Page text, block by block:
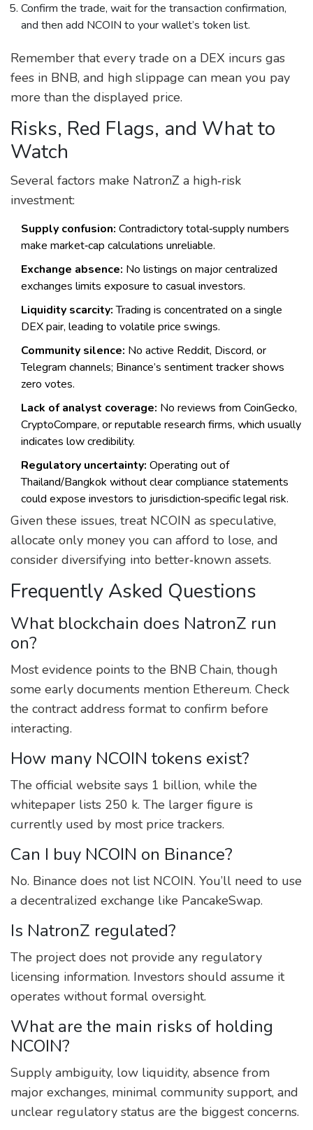
Confirm the trade, wait for the transaction confirmation,
and then add NCOIN to your wallet’s token list.
Remember that every trade on a DEX incurs gas
fees in BNB, and high slippage can mean you pay
more than the displayed price.
Risks, Red Flags, and What to
Watch
Several factors make NatronZ a high‑risk
investment:
Supply confusion: Contradictory total‑supply numbers
make market‑cap calculations unreliable.
Exchange absence: No listings on major centralized
exchanges limits exposure to casual investors.
Liquidity scarcity:Trading is concentrated on a single
DEX pair, leading to volatile price swings.
Community silence: No active Reddit, Discord, or
Telegram channels; Binance’s sentiment tracker shows
zero votes.
Lack of analyst coverage: No reviews from CoinGecko,
CryptoCompare, or reputable research firms, which usually
indicates low credibility.
Regulatory uncertainty: Operating out of
Thailand/Bangkok without clear compliance statements
could expose investors to jurisdiction‑specific legal risk.
Given these issues, treat NCOIN as speculative,
allocate only money you can afford to lose, and
consider diversifying into better‑known assets.
Frequently Asked Questions
What blockchain does NatronZ run
on?
Most evidence points to the BNB Chain, though
some early documents mention Ethereum. Check
the contract address format to confirm before
interacting.
How many NCOIN tokens exist?
The official website says 1 billion, while the
whitepaper lists 250 k. The larger figure is
currently used by most price trackers.
Can I buy NCOIN on Binance?
No. Binance does not list NCOIN. You’ll need to use
a decentralized exchange like PancakeSwap.
Is NatronZ regulated?
The project does not provide any regulatory
licensing information. Investors should assume it
operates without formal oversight.
What are the main risks of holding
NCOIN?
Supply ambiguity, low liquidity, absence from
major exchanges, minimal community support, and
unclear regulatory status are the biggest concerns.